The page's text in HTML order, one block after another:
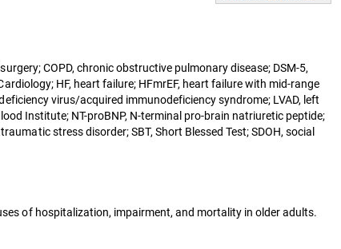
COPD, chronic obstructive pulmonary disease; DSM-5,
HF, heart failure; HFmrEF, heart failure with mid-range
virus/acquired immunodeficiency syndrome; LVAD, left
Institute; NT-proBNP, N-terminal pro-brain natriuretic peptide;
stress disorder; SBT, Short Blessed Test; SDOH, social
of hospitalization, impairment, and mortality in older adults.